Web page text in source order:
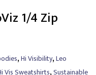
1/4 Zip
,Hi Visibility,Leo
Vis Sweatshirts,Sustainable